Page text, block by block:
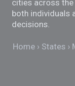
cities across the
both individuals
decisions.
Home States